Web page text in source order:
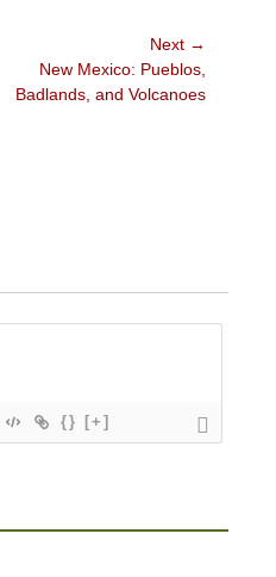
Next →
Next
post:
New Mexico: Pueblos,
Badlands, and Volcanoes
{} [+]